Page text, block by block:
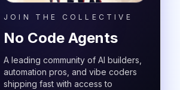
JOIN THE COLLECTIVE
No Code Agents
A leading community of AI builders,
automation pros, and vibe coders
shipping fast with access to